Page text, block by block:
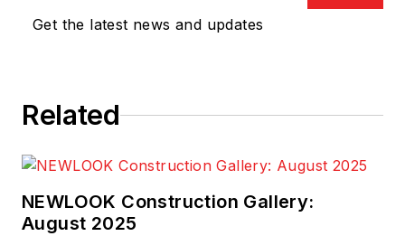
Get the latest news and updates
Related
NEWLOOK Construction Gallery:
August 2025